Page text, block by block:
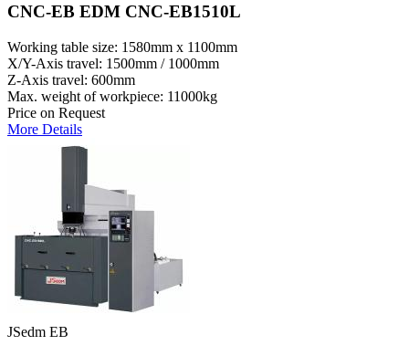
CNC-EB EDM CNC-EB1510L
Working table size: 1580mm x 1100mm
X/Y-Axis travel: 1500mm / 1000mm
Z-Axis travel: 600mm
Max. weight of workpiece: 11000kg
Price on Request
More Details
JSedm EB